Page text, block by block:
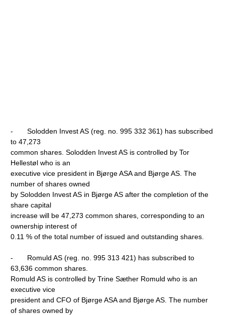
- Solodden Invest AS (reg. no. 995 332 361) has subscribed
to 47,273
common shares. Solodden Invest AS is controlled by Tor
Hellestøl who is an
executive vice president in Bjørge ASA and Bjørge AS. The
number of shares owned
by Solodden Invest AS in Bjørge AS after the completion of the
share capital
increase will be 47,273 common shares, corresponding to an
ownership interest of
0.11 % of the total number of issued and outstanding shares.
- Romuld AS (reg. no. 995 313 421) has subscribed to
63,636 common shares.
Romuld AS is controlled by Trine Sæther Romuld who is an
executive vice
president and CFO of Bjørge ASA and Bjørge AS. The number
of shares owned by